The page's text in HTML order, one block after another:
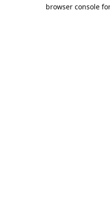
browser console